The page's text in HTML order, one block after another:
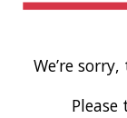
We’re